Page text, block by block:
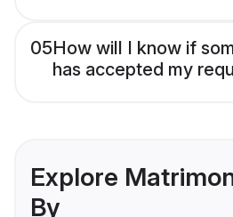
05How will I know if
has accepted my
Explore
By